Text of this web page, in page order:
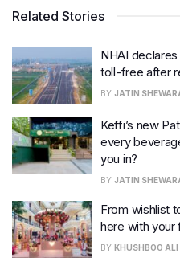
Related Stories
NHAI
toll-free after
BY JATIN
Keffi’s new
every
you in?
BY JATIN
From wishlist
here with your
BY KHUSHBOO ALI